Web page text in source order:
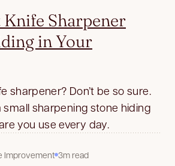
Knife Sharpener
in Your
sharpener? Don’t be so sure.
small sharpening stone hiding
you use every day.
Improvement 3m read